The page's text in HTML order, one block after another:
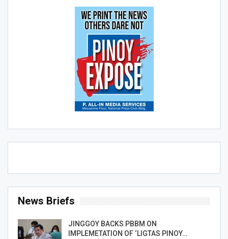
News Briefs
JINGGOY BACKS PBBM ON
IMPLEMETATION OF ‘LIGTAS PINOY…